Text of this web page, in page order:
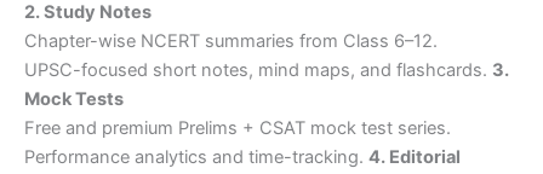
2. Study Notes
Chapter-wise NCERT summaries from Class 6–12.
UPSC-focused short notes, mind maps, and flashcards. 3.
Mock Tests
Free and premium Prelims + CSAT mock test series.
Performance analytics and time-tracking. 4. Editorial